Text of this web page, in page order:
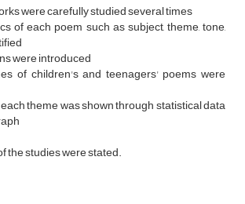
were carefully studied several times
of each poem such as subject, theme, tone,
were introduced
of children's and teenagers' poems were
theme was shown through statistical data
the studies were stated.